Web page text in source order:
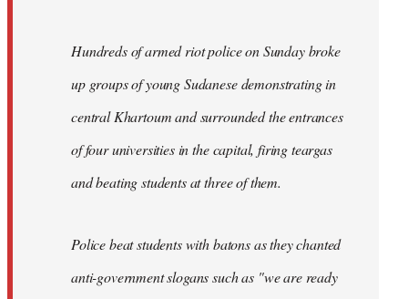
Hundreds of armed riot police on Sunday broke
up groups of young Sudanese demonstrating in
central Khartoum and surrounded the entrances
of four universities in the capital, firing teargas
and beating students at three of them.
Police beat students with batons as they chanted
anti-government slogans such as "we are ready